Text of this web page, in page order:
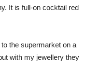
It is full-on cocktail red
the supermarket on a
with my jewellery they